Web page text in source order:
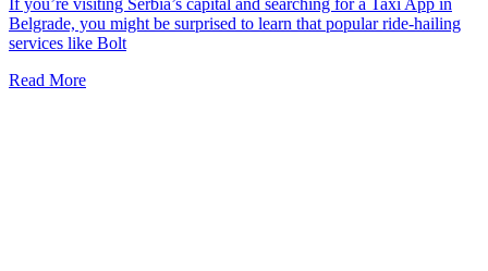
If you’re visiting Serbia’s capital and searching for a Taxi App in
Belgrade, you might be surprised to learn that popular ride-hailing
services like Bolt
Read More